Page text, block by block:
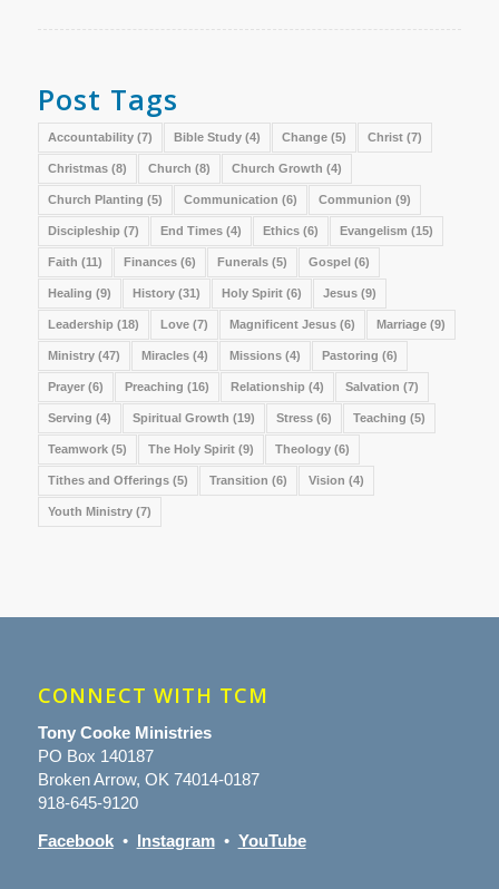
Post Tags
Accountability(7) Bible Study(4) Change(5) Christ(7)
Christmas(8) Church (8) Church Growth (4)
Church Planting (5) Communication (6) Communion (9)
Discipleship (7) End Times(4) Ethics(6) Evangelism (15)
Faith (11) Finances(6) Funerals(5) Gospel(6)
Healing (9) History(31) Holy Spirit(6) Jesus(9)
Leadership (18) Love(7) Magnificent Jesus(6) Marriage(9)
Ministry(47) Miracles(4) Missions(4) Pastoring (6)
Prayer(6) Preaching (16) Relationship (4) Salvation (7)
Serving (4) Spiritual Growth (19) Stress(6) Teaching (5)
Teamwork(5) The Holy Spirit(9) Theology(6)
Tithes and Offerings(5) Transition (6) Vision (4)
Youth Ministry(7)
CONNECT WITH TCM
Tony Cooke Ministries
PO Box 140187
Broken Arrow, OK 74014-0187
918-645-9120
Facebook• Instagram• YouTube